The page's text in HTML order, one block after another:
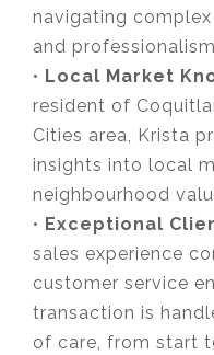
navigating
and
• Local Market
resident of
Cities area, Krista
insights into local
neighbourhood
• Exceptional
sales experience
customer service
transaction is
of care, from start